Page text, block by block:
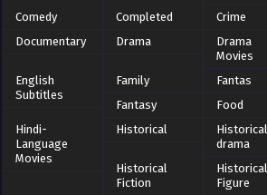
Comedy
Completed
Crime
Documentary
Drama
Drama
Movies
English
Subtitles
Family
Fantas
Fantasy
Food
Hindi-
Language
Movies
Historical
Historical
drama
Historical
Fiction
Historical
Figure